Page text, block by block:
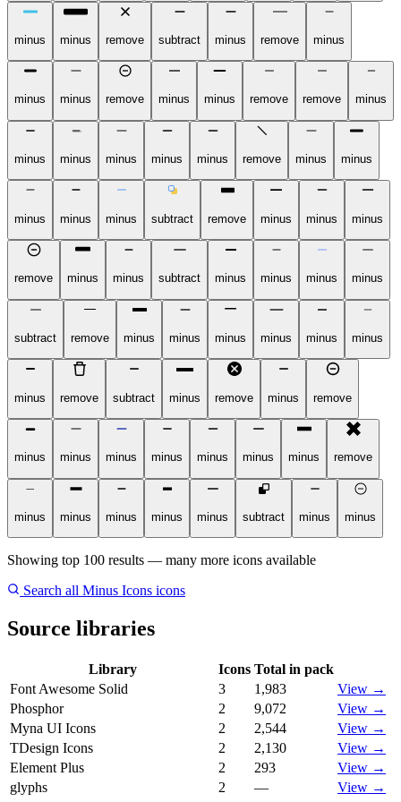
minus minus remove subtract minus remove minus
minus minus remove minus minus remove remove minus
minus minus minus minus minus remove minus minus
minus minus minus subtract remove minus minus minus
remove minus minus subtract minus minus minus minus
subtract remove minus minus minus minus minus minus
minus remove subtract minus remove minus remove
minus minus minus minus minus minus minus remove
minus minus minus minus minus subtract minus minus
Showing top 100 results — many more icons available
Search all Minus Icons icons
Source libraries
Library Icons Total in pack
Font Awesome Solid
3 1,983
View →
Phosphor
2 9,072
View →
Myna UI Icons
2 2,544
View →
TDesign Icons
2 2,130
View →
Element Plus
2 293
View →
glyphs
2 —
View →